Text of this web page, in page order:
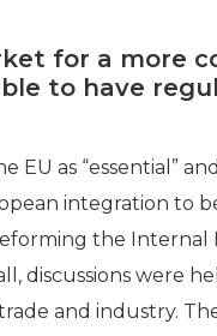
for a more
to have
EU as “essential”
integration to
the Internal
discussions were
and industry.